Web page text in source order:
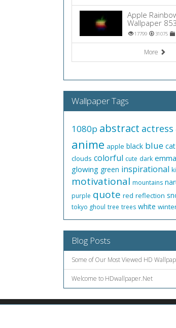
Apple
Wallpaper 853
17799 31075
More
Wallpaper Tags
1080p abstract actress
anime apple black blue cat
clouds colorful cute dark
glowing green inspirational
motivational mountains
purple quote red reflection
tokyo ghoul tree trees white
Blog Posts
Some of Our Most Viewed HD
Welcome to HDwallpaper.Net